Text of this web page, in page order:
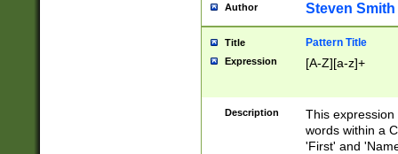
Author Steven Smith
Title Pattern Title
Expression [A-Z][a-z]+
Description
This
words within a
'First' and